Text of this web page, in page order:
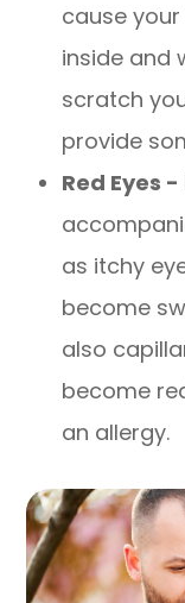
cause
inside and
scratch
provide
Red Eyes -
as itchy
become
also
become
an allergy.